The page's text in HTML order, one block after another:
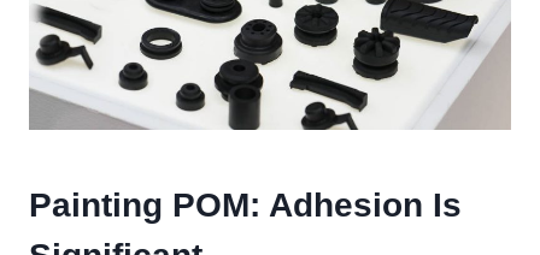
Painting POM: Adhesion Is